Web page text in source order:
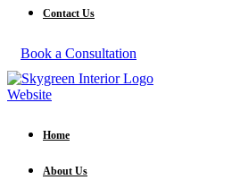
Contact Us
Book a Consultation
Home
About Us